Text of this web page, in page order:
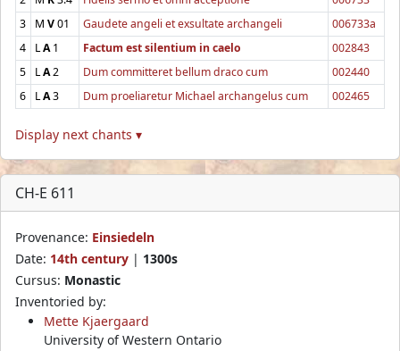
3
M V01 Gaudete angeli et exsultate archangeli
006733a
4
LA1 Factum est silentium in caelo
002843
5
LA2 Dum committeret bellum draco cum
002440
6
LA3 Dum proeliaretur Michael archangelus cum 002465
Display next chants ▾
CH-E 611
Provenance: Einsiedeln
Date: 14th century | 1300s
Cursus: Monastic
Inventoried by:
Mette Kjaergaard
University of Western Ontario